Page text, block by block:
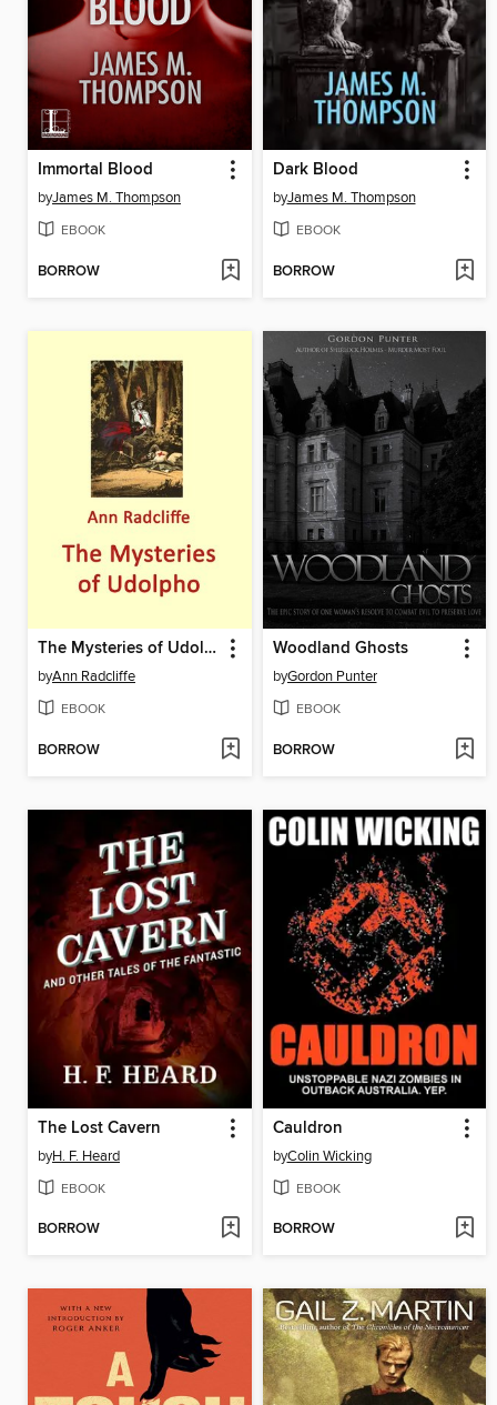
Immortal Blood
byJames M. Thompson
EBOOK
BORROW
Dark Blood
byJames M. Thompson
EBOOK
BORROW
The Mysteries of Udolpho
byAnn Radcliffe
EBOOK
BORROW
Woodland Ghosts
byGordon Punter
EBOOK
BORROW
The Lost Cavern
byH. F. Heard
EBOOK
BORROW
Cauldron
byColin Wicking
EBOOK
BORROW